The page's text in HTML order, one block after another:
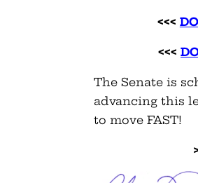
<<<
<<<
The Senate is
advancing this
to move FAST!